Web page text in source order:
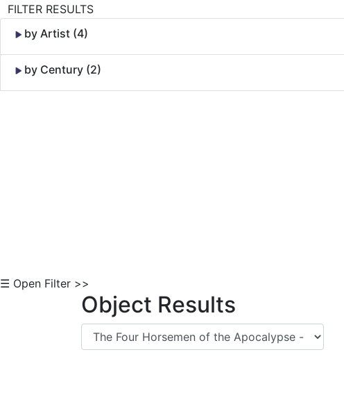
FILTER RESULTS
by Artist (4)
by Century (2)
☰ Open Filter >>
Object Results